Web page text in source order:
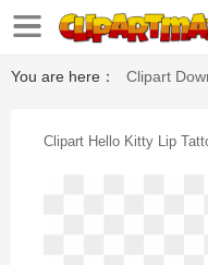
You are here： Clipart
Clipart Hello Kitty Lip